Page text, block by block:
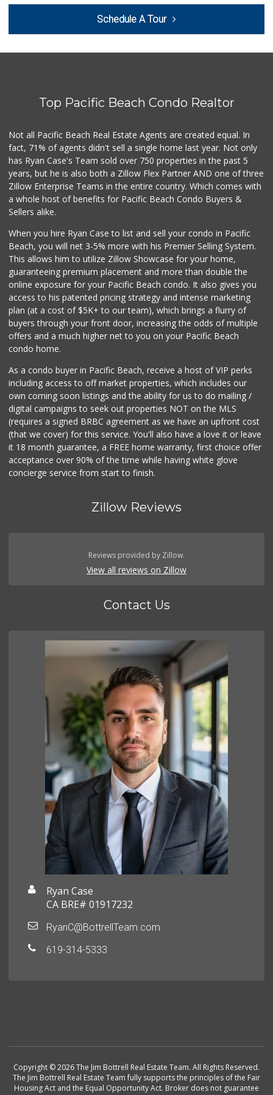
(619) 662-1744
7 Reviews
Holyland Produce
Soriana Súper
+52 664 660 1453
6 Reviews
JE Market & Food ...
La Bodega Market
13 Reviews
Distribuidora El ...
+52 664 623 7526
13 Reviews
Schedule A Tour
Top Pacific Beach Condo Realtor
Not all Pacific Beach Real Estate Agents are created equal. In
fact, 71% of agents didn't sell a single home last year. Not only
has Ryan Case's Team sold over 750 properties in the past 5
years, but he is also both a Zillow Flex Partner AND one of three
Zillow Enterprise Teams in the entire country. Which comes with
a whole host of benefits for Pacific Beach Condo Buyers &
Sellers alike.
When you hire Ryan Case to list and sell your condo in Pacific
Beach, you will net 3-5% more with his Premier Selling System.
This allows him to utilize Zillow Showcase for your home,
guaranteeing premium placement and more than double the
online exposure for your Pacific Beach condo. It also gives you
access to his patented pricing strategy and intense marketing
plan (at a cost of $5K+ to our team), which brings a flurry of
buyers through your front door, increasing the odds of multiple
offers and a much higher net to you on your Pacific Beach
condo home.
As a condo buyer in Pacific Beach, receive a host of VIP perks
including access to off market properties, which includes our
own coming soon listings and the ability for us to do mailing /
digital campaigns to seek out properties NOT on the MLS
(requires a signed BRBC agreement as we have an upfront cost
(that we cover) for this service. You'll also have a love it or leave
it 18 month guarantee, a FREE home warranty, first choice offer
acceptance over 90% of the time while having white glove
concierge service from start to finish.
Zillow Reviews
Reviews provided by Zillow.
View all reviews on Zillow
Contact Us
Ryan Case
CA BRE# 01917232
RyanC@BottrellTeam.com
619-314-5333
Copyright © 2026 The Jim Bottrell Real Estate Team. All Rights Reserved.
The Jim Bottrell Real Estate Team fully supports the principles of the Fair
Housing Act and the Equal Opportunity Act. Broker does not guarantee